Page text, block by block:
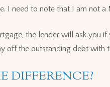
I need to note that I am not a
the lender will ask you
off the outstanding debt with
DIFFERENCE?